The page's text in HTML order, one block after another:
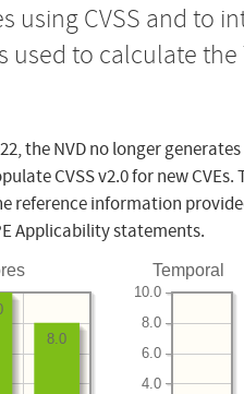
using CVSS and to
used to calculate
the NVD no longer
CVSS v2.0 for new
reference information
Applicability statements.
8.0
Temporal
4.0
6.0
8.0
10.0